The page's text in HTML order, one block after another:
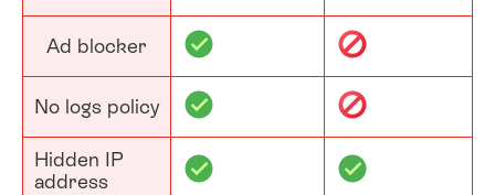
Ad blocker
No logs policy
Hidden IP
address